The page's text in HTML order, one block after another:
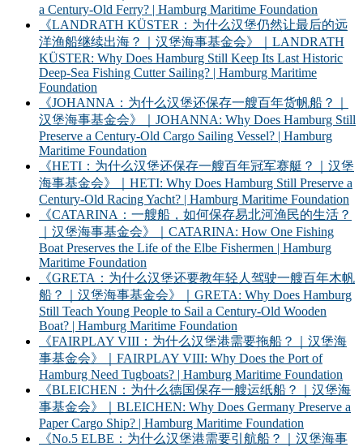
a Century-Old Ferry? | Hamburg Maritime Foundation
《LANDRATH KÜSTER：为什么汉堡仍然让最后的远
洋渔船继续出海？｜汉堡海事基金会》｜LANDRATH
KÜSTER: Why Does Hamburg Still Keep Its Last Historic
Deep-Sea Fishing Cutter Sailing? | Hamburg Maritime
Foundation
《JOHANNA：为什么汉堡还保存一艘百年货帆船？｜
汉堡海事基金会》｜JOHANNA: Why Does Hamburg Still
Preserve a Century-Old Cargo Sailing Vessel? | Hamburg
Maritime Foundation
《HETI：为什么汉堡还保存一艘百年冠军赛艇？｜汉堡
海事基金会》｜HETI: Why Does Hamburg Still Preserve a
Century-Old Racing Yacht? | Hamburg Maritime Foundation
《CATARINA：一艘船，如何保存易北河渔民的生活？
｜汉堡海事基金会》｜CATARINA: How One Fishing
Boat Preserves the Life of the Elbe Fishermen | Hamburg
Maritime Foundation
《GRETA：为什么汉堡还要教年轻人驾驶一艘百年木帆
船？｜汉堡海事基金会》｜GRETA: Why Does Hamburg
Still Teach Young People to Sail a Century-Old Wooden
Boat? | Hamburg Maritime Foundation
《FAIRPLAY VIII：为什么汉堡港需要拖船？｜汉堡海
事基金会》｜FAIRPLAY VIII: Why Does the Port of
Hamburg Need Tugboats? | Hamburg Maritime Foundation
《BLEICHEN：为什么德国保存一艘运纸船？｜汉堡海
事基金会》｜BLEICHEN: Why Does Germany Preserve a
Paper Cargo Ship? | Hamburg Maritime Foundation
《No.5 ELBE：为什么汉堡港需要引航船？｜汉堡海事